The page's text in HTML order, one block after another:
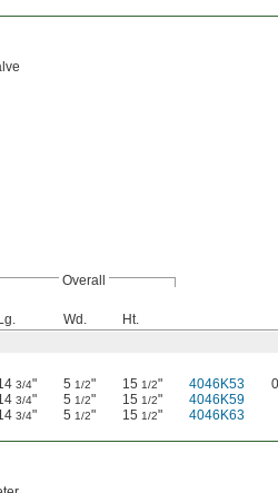
Overall
Lg. Wd.
Ht.
3/4" 5 1/2" 15 1/2" 4046K53
3/4" 5 1/2" 15 1/2"
4046K59
3/4" 5 1/2" 15 1/2" 4046K63